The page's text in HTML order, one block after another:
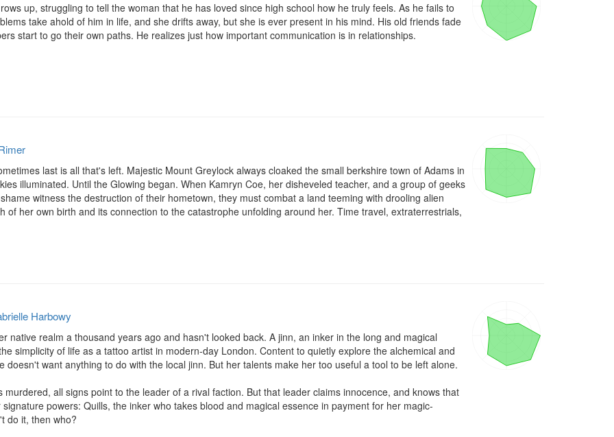
up, struggling to tell the woman that he has loved since high school how he truly feels. As he fails to
take ahold of him in life, and she drifts away, but she is ever present in his mind. His old friends fade
start to go their own paths. He realizes just how important communication is in relationships.
last is all that's left. Majestic Mount Greylock always cloaked the small berkshire town of Adams in
illuminated. Until the Glowing began. When Kamryn Coe, her disheveled teacher, and a group of geeks
witness the destruction of their hometown, they must combat a land teeming with drooling alien
of her own birth and its connection to the catastrophe unfolding around her. Time travel, extraterrestrials,
Harbowy
native realm a thousand years ago and hasn't looked back. A jinn, an inker in the long and magical
simplicity of life as a tattoo artist in modern-day London. Content to quietly explore the alchemical and
doesn't want anything to do with the local jinn. But her talents make her too useful a tool to be left alone.
all signs point to the leader of a rival faction. But that leader claims innocence, and knows that
powers: Quills, the inker who takes blood and magical essence in payment for her magic-
do it, then who?